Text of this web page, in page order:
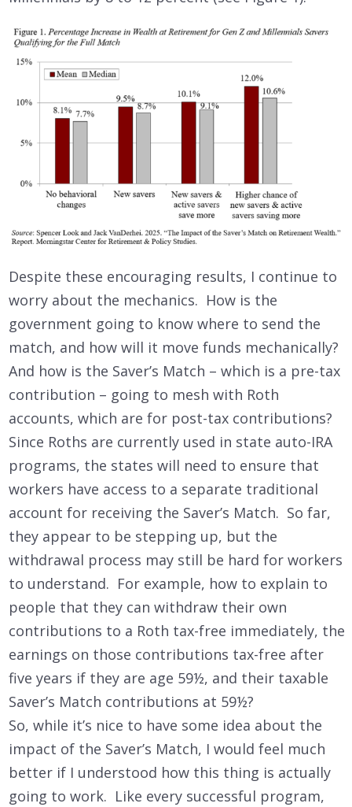
Despite these encouraging results, I continue to
worry about the mechanics. How is the
government going to know where to send the
match, and how will it move funds mechanically?
And how is the Saver’s Match – which is a pre-tax
contribution – going to mesh with Roth
accounts, which are for post-tax contributions?
Since Roths are currently used in state auto-IRA
programs, the states will need to ensure that
workers have access to a separate traditional
account for receiving the Saver’s Match. So far,
they appear to be stepping up, but the
withdrawal process may still be hard for workers
to understand. For example, how to explain to
people that they can withdraw their own
contributions to a Roth tax-free immediately, the
earnings on those contributions tax-free after
five years if they are age 59½, and their taxable
Saver’s Match contributions at 59½?
So, while it’s nice to have some idea about the
impact of the Saver’s Match, I would feel much
better if I understood how this thing is actually
going to work. Like every successful program,